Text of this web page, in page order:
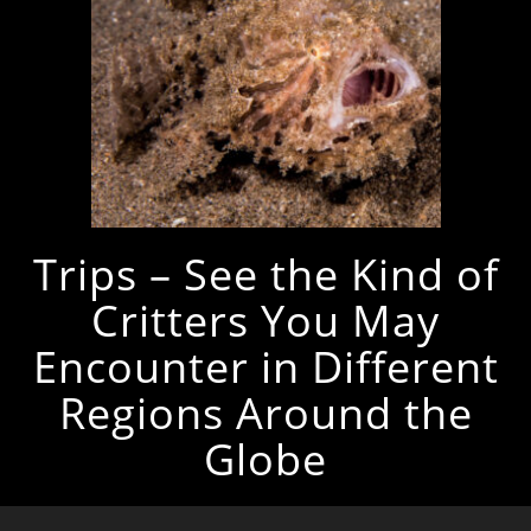
Trips – See the Kind of
Critters You May
Encounter in Different
Regions Around the
Globe